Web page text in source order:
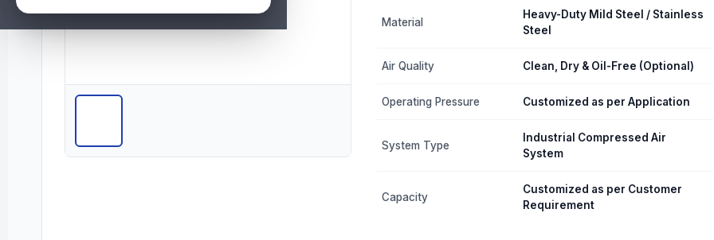
Material
Heavy-Duty Mild Steel / Stainless
Steel
Air Quality Clean, Dry & Oil-Free (Optional)
Operating Pressure Customized as per Application
System Type
Industrial Compressed Air
System
Capacity
Customized as per Customer
Requirement